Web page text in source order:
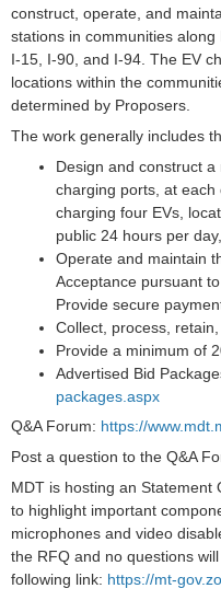
construct, operate, and
stations in communities along
I-15, I-90, and I-94. The EV
locations within the
determined by Proposers.
The work generally includes
Design and construct
charging ports, at each
charging four EVs,
public 24 hours per
Operate and maintain
Acceptance pursuant
Provide secure
Collect, process,
Provide a minimum of
Advertised Bid
packages.aspx
Q&A Forum: https://
Post a question to the Q&A
MDT is hosting an Statement
to highlight important
microphones and video
the RFQ and no questions
following link: https://mt-